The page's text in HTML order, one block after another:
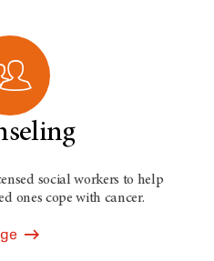
social workers to help
ones cope with cancer.